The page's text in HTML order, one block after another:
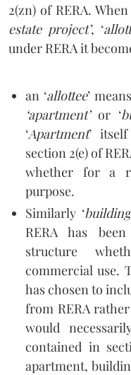
2(zn) of RERA.
estate project’, ‘
under RERA it
an ‘allottee’
‘apartment’or ‘
‘Apartment’
section 2(e) of
whether for a
purpose.
Similarly ‘building
RERA has
structure
commercial use.
has chosen to
from RERA
would
contained in
apartment,